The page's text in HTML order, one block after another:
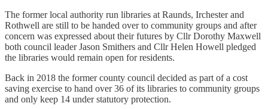
The former local authority run libraries at Raunds, Irchester and
Rothwell are still to be handed over to community groups and after
concern was expressed about their futures by Cllr Dorothy Maxwell
both council leader Jason Smithers and Cllr Helen Howell pledged
the libraries would remain open for residents.
Back in 2018 the former county council decided as part of a cost
saving exercise to hand over 36 of its libraries to community groups
and only keep 14 under statutory protection.